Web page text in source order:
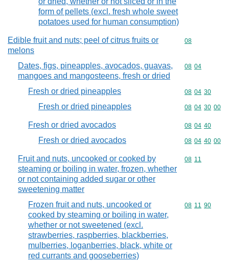
form of pellets (excl. fresh whole sweet
potatoes used for human consumption)
Edible fruit and nuts; peel of citrus fruits or
melons
Commodity
08
Dates, figs, pineapples, avocados, guavas,
mangoes and mangosteens, fresh or dried
Commodity
08 04
Fresh or dried pineapples Commodity
08 04 30
Fresh or dried pineapples Commodity
08 04 30 00
Fresh or dried avocados Commodity
08 04 40
Fresh or dried avocados Commodity
08 04 40 00
Fruit and nuts, uncooked or cooked by
steaming or boiling in water, frozen, whether
or not containing added sugar or other
sweetening matter
Commodity
08 11
Frozen fruit and nuts, uncooked or
cooked by steaming or boiling in water,
whether or not sweetened (excl.
strawberries, raspberries, blackberries,
mulberries, loganberries, black, white or
red currants and gooseberries)
Commodity
08 11 90